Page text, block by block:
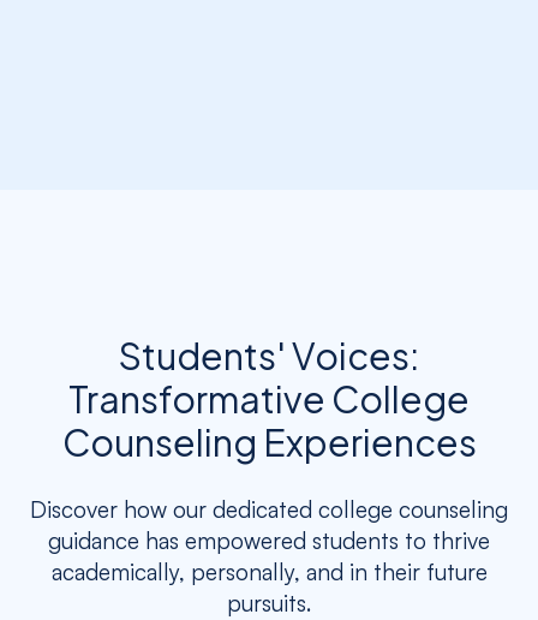
Students' Voices:
Transformative College
Counseling Experiences
Discover how our dedicated college counseling
guidance has empowered students to thrive
academically, personally, and in their future
pursuits.